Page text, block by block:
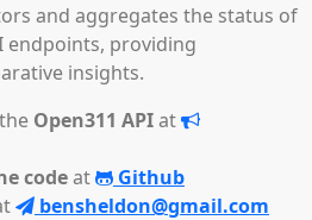
and aggregates the status of
endpoints, providing
insights.
Open311 APIat
codeat
Github
bensheldon@gmail.com